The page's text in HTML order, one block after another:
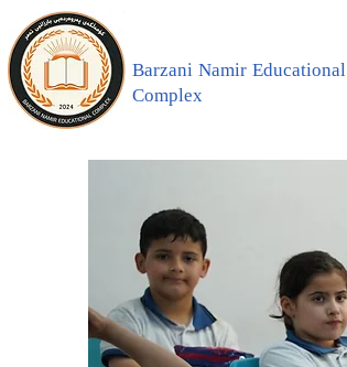
Barzani Namir Educational
Complex